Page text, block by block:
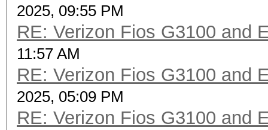
2025, 09:55 PM
RE: Verizon Fios G3100 and
11:57 AM
RE: Verizon Fios G3100 and
2025, 05:09 PM
RE: Verizon Fios G3100 and